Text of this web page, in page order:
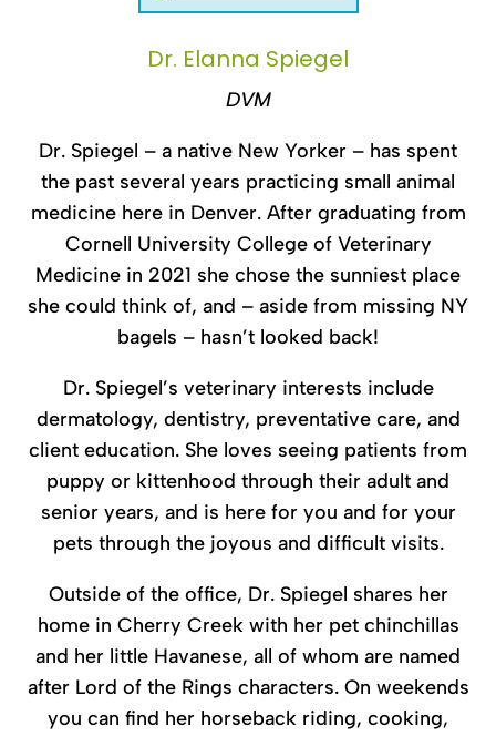
Dr. Elanna Spiegel
DVM
Dr. Spiegel – a native New Yorker – has spent
the past several years practicing small animal
medicine here in Denver. After graduating from
Cornell University College of Veterinary
Medicine in 2021 she chose the sunniest place
she could think of, and – aside from missing NY
bagels – hasn’t looked back!
Dr. Spiegel’s veterinary interests include
dermatology, dentistry, preventative care, and
client education. She loves seeing patients from
puppy or kittenhood through their adult and
senior years, and is here for you and for your
pets through the joyous and difficult visits.
Outside of the office, Dr. Spiegel shares her
home in Cherry Creek with her pet chinchillas
and her little Havanese, all of whom are named
after Lord of the Rings characters. On weekends
you can find her horseback riding, cooking,